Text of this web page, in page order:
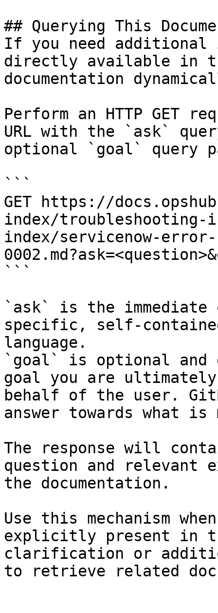
## Querying This
If you need
directly available in
documentation
Perform an HTTP GET
URL with the `ask`
optional `goal` query
```
GET https://
index/troubleshooting-
index/servicenow-
```
`ask` is the
specific, self-
language.
`goal` is optional and
goal you are
behalf of the user.
answer towards what
The response will
question and relevant
the documentation.
Use this mechanism
explicitly present in
clarification or